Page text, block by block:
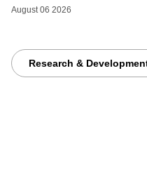
August 06 2026
Research &